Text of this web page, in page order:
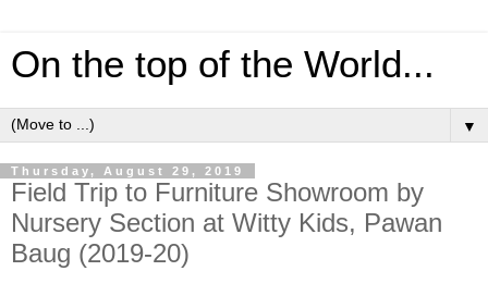
On the top of the World...
▼
Thursday, August 29, 2019
Field Trip to Furniture Showroom by
Nursery Section at Witty Kids, Pawan
Baug (2019-20)